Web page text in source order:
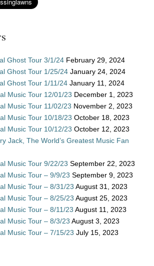
Ghost Tour 3/1/24 February 29, 2024
Ghost Tour 1/25/24 January 24, 2024
Ghost Tour 1/11/24 January 11, 2024
Music Tour 12/01/23 December 1, 2023
Music Tour 11/02/23 November 2, 2023
Music Tour 10/18/23 October 18, 2023
Music Tour 10/12/23 October 12, 2023
Jack, The World’s Greatest Music Fan
Music Tour 9/22/23 September 22, 2023
Music Tour – 9/9/23 September 9, 2023
Music Tour – 8/31/23 August 31, 2023
Music Tour – 8/25/23 August 25, 2023
Music Tour – 8/11/23 August 11, 2023
Music Tour – 8/3/23 August 3, 2023
Music Tour – 7/15/23 July 15, 2023